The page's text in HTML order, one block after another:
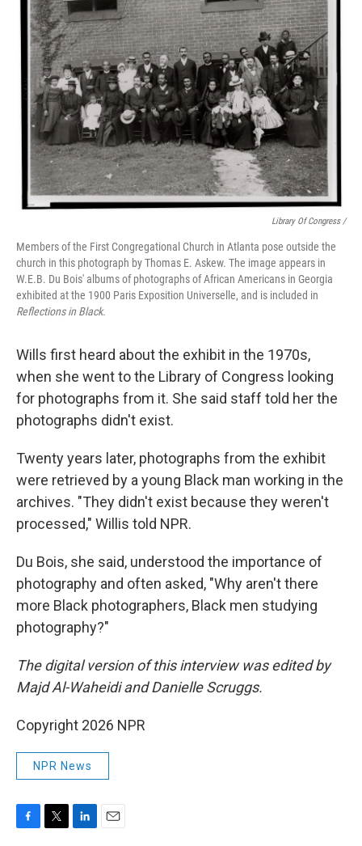
Library Of Congress /
Members of the First Congregational Church in Atlanta pose outside the
church in this photograph by Thomas E. Askew. The image appears in
W.E.B. Du Bois' albums of photographs of African Americans in Georgia
exhibited at the 1900 Paris Exposition Universelle, and is included in
Reflections in Black.
Wills first heard about the exhibit in the 1970s,
when she went to the Library of Congress looking
for photographs from it. She said staff told her the
photographs didn't exist.
Twenty years later, photographs from the exhibit
were retrieved by a young Black man working in the
archives. "They didn't exist because they weren't
processed," Willis told NPR.
Du Bois, she said, understood the importance of
photography and often asked, "Why aren't there
more Black photographers, Black men studying
photography?"
The digital version of this interview was edited by
Majd Al-Waheidi and Danielle Scruggs.
Copyright 2026 NPR
NPR News